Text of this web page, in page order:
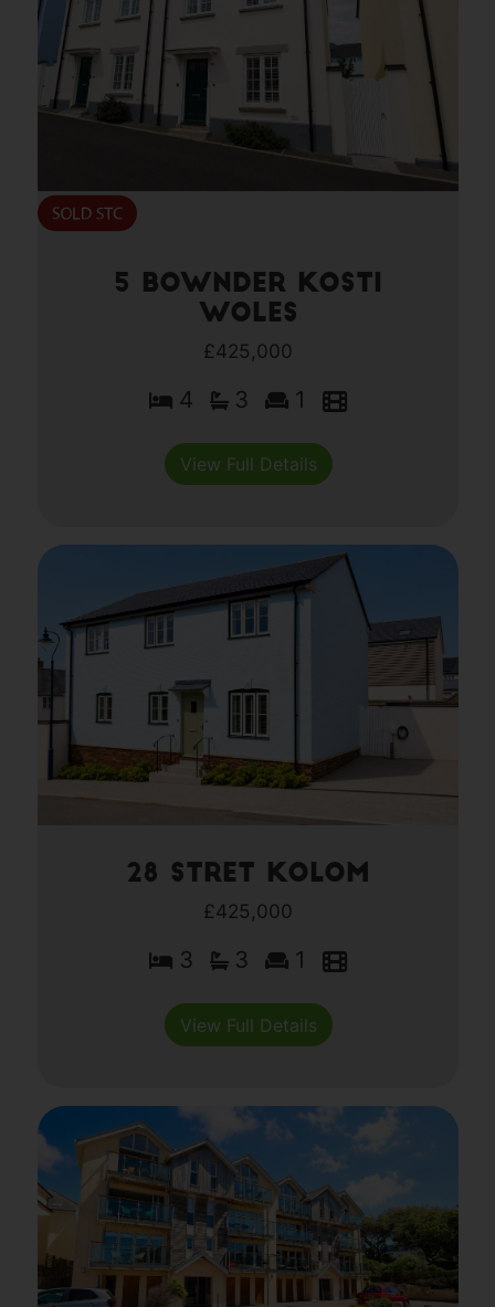
5 Bownder Kosti
Woles
£425,000
4 3 1
View Full Details
28 Stret Kolom
£425,000
3 3 1
View Full Details